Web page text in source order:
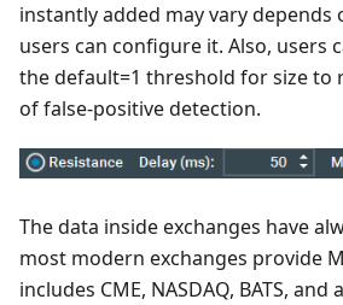
instantly added may vary depends
users can configure it. Also, users
the default=1 threshold for size to
of false-positive detection.
The data inside exchanges have
most modern exchanges provide
includes CME, NASDAQ, BATS,